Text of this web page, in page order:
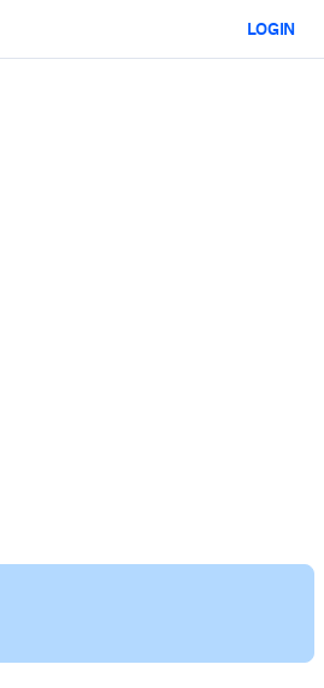
LOGIN